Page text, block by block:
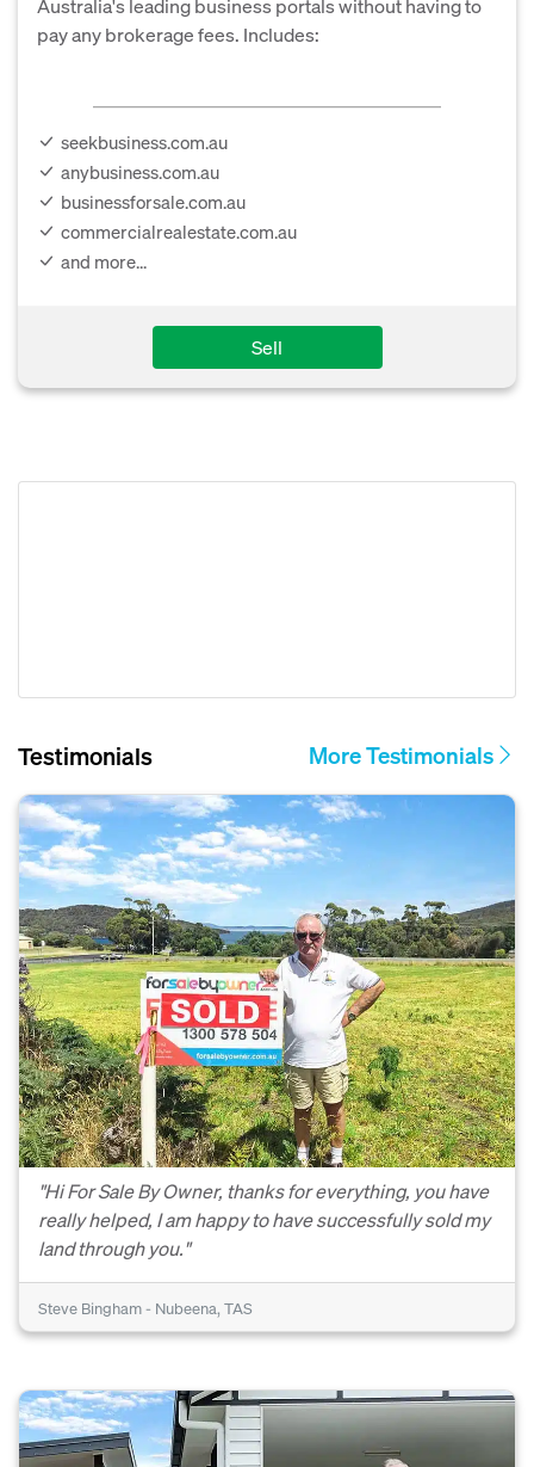
pay any brokerage fees. Includes:
seekbusiness.com.au
anybusiness.com.au
businessforsale.com.au
commercialrealestate.com.au
and more...
Sell
Testimonials More Testimonials
"Hi For Sale By Owner, thanks for everything, you have
really helped, I am happy to have successfully sold my
land through you."
Steve Bingham - Nubeena, TAS